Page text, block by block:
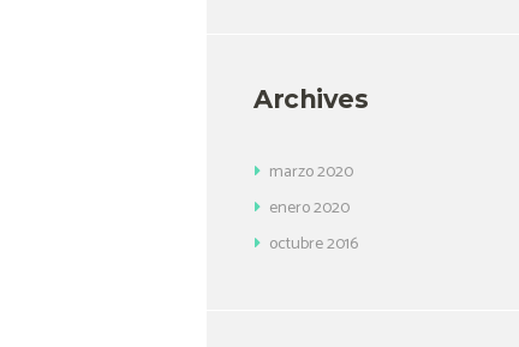
Archives
marzo2020
enero2020
octubre2016